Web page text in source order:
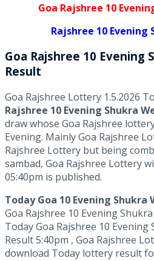
Goa Rajshree 10
Rajshree 10
Goa Rajshree 10 Evening
Result
Goa Rajshree Lottery 1.5.2026
Rajshree 10 Evening Shukra
draw whose Goa Rajshree
Evening. Mainly Goa Rajshree
Rajshree Lottery but being
sambad, Goa Rajshree Lottery
05:40pm is published.
Today Goa 10 Evening
Goa Rajshree 10 Evening
Today Goa Rajshree 10
Result 5:40pm , Goa Rajshree
download Today lottery result